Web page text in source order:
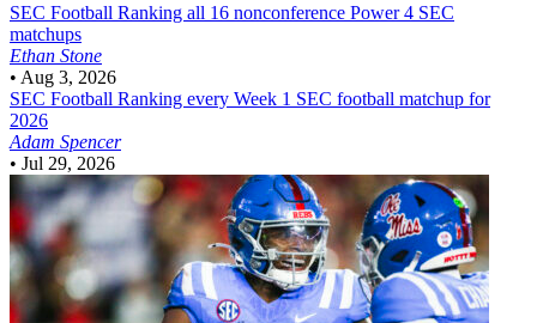
SEC Football Ranking all 16 nonconference Power 4 SEC
matchups
Ethan Stone
• Aug 3, 2026
SEC Football Ranking every Week 1 SEC football matchup for
2026
Adam Spencer
• Jul 29, 2026